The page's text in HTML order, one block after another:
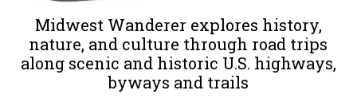
Midwest Wanderer explores history,
nature, and culture through road trips
along scenic and historic U.S. highways,
byways and trails